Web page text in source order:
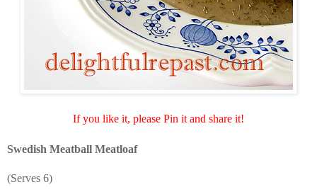
If you like it, please Pin it and share it!
Swedish Meatball Meatloaf
(Serves 6)